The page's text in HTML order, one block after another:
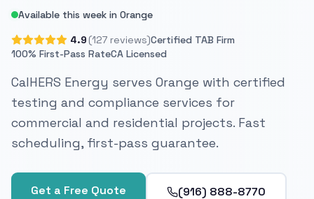
Available this week in Orange
4.9 (127 reviews)Certified TAB Firm
100% First-Pass RateCA Licensed
CalHERS Energy serves Orange with certified
testing and compliance services for
commercial and residential projects. Fast
scheduling, first-pass guarantee.
Get a Free Quote (916) 888-8770